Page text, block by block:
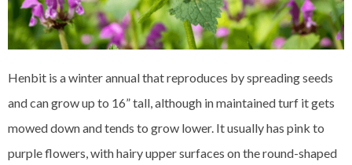
Henbit is a winter annual that reproduces by spreading seeds
and can grow up to 16” tall, although in maintained turf it gets
mowed down and tends to grow lower. It usually has pink to
purple flowers, with hairy upper surfaces on the round-shaped